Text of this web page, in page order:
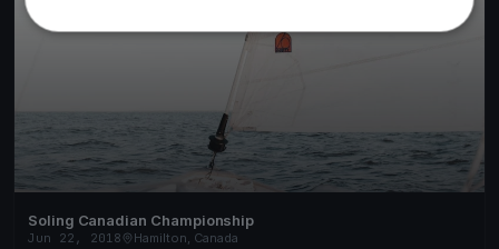
Soling Canadian Championship
Jun 22, 2018
Hamilton, Canada